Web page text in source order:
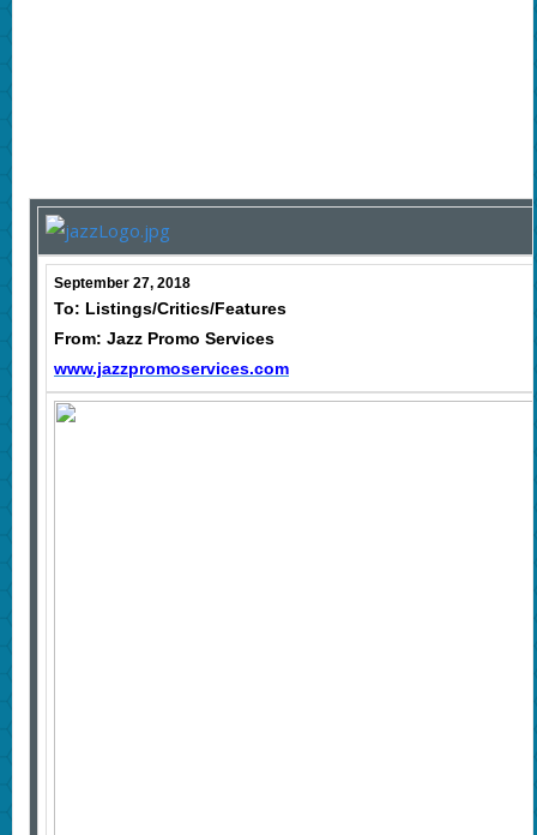
September 27, 2018
To: Listings/Critics/Features
From: Jazz Promo Services
www.jazzpromoservices.com